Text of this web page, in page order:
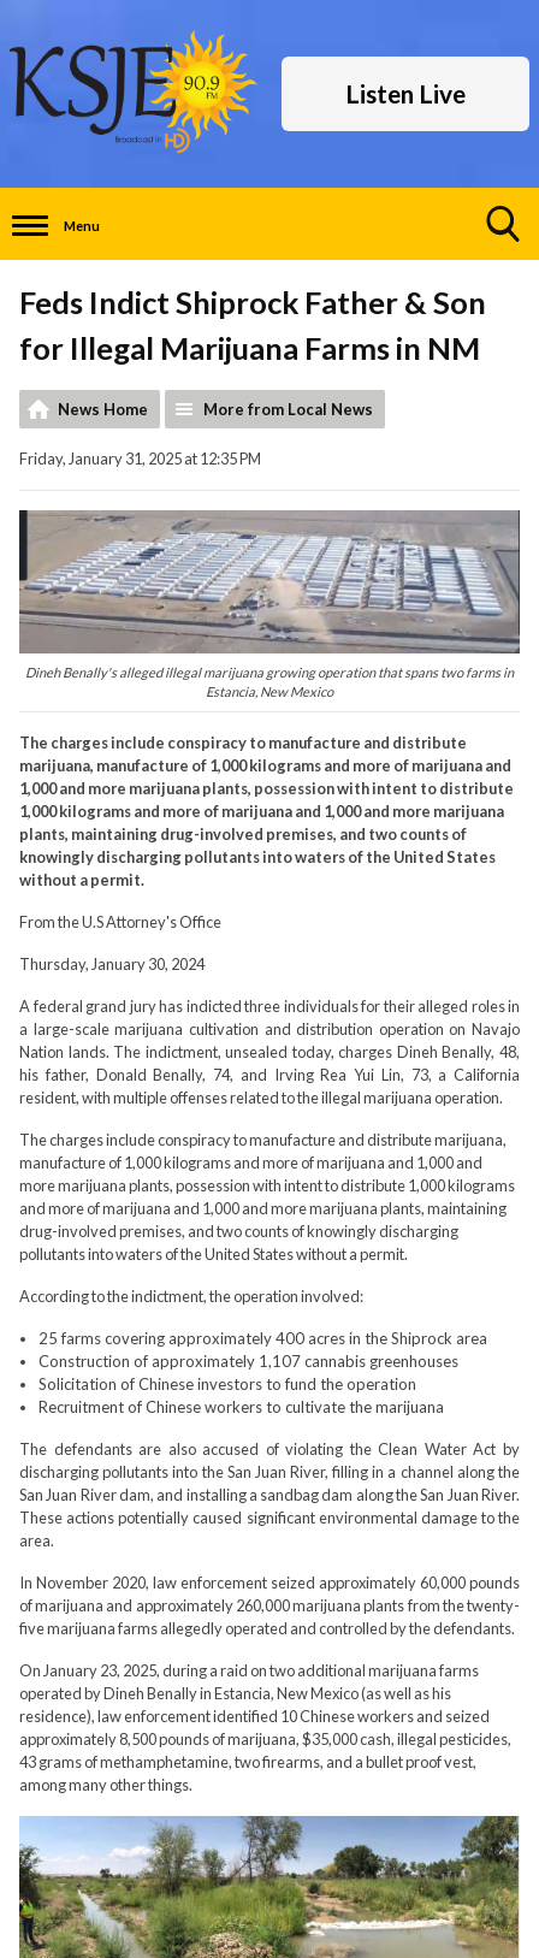
Listen Live
Menu
Visibility
Feds Indict Shiprock Father & Son
for Illegal Marijuana Farms in NM
News Home More from Local News
Friday, January 31, 2025 at 12:35 PM
Dineh Benally's alleged illegal marijuana growing operation that spans two farms in
Estancia, New Mexico
The charges include conspiracy to manufacture and distribute
marijuana, manufacture of 1,000 kilograms and more of marijuana and
1,000 and more marijuana plants, possession with intent to distribute
1,000 kilograms and more of marijuana and 1,000 and more marijuana
plants, maintaining drug-involved premises, and two counts of
knowingly discharging pollutants into waters of the United States
without a permit.
From the U.S Attorney's Office
Thursday, January 30, 2024
A federal grand jury has indicted three individuals for their alleged roles in
a large-scale marijuana cultivation and distribution operation on Navajo
Nation lands. The indictment, unsealed today, charges Dineh Benally, 48,
his father, Donald Benally, 74, and Irving Rea Yui Lin, 73, a California
resident, with multiple offenses related to the illegal marijuana operation.
The charges include conspiracy to manufacture and distribute marijuana,
manufacture of 1,000 kilograms and more of marijuana and 1,000 and
more marijuana plants, possession with intent to distribute 1,000 kilograms
and more of marijuana and 1,000 and more marijuana plants, maintaining
drug-involved premises, and two counts of knowingly discharging
pollutants into waters of the United States without a permit.
According to the indictment, the operation involved:
25 farms covering approximately 400 acres in the Shiprock area
Construction of approximately 1,107 cannabis greenhouses
Solicitation of Chinese investors to fund the operation
Recruitment of Chinese workers to cultivate the marijuana
The defendants are also accused of violating the Clean Water Act by
discharging pollutants into the San Juan River, filling in a channel along the
San Juan River dam, and installing a sandbag dam along the San Juan River.
These actions potentially caused significant environmental damage to the
area.
In November 2020, law enforcement seized approximately 60,000 pounds
of marijuana and approximately 260,000 marijuana plants from the twenty-
five marijuana farms allegedly operated and controlled by the defendants.
On January 23, 2025, during a raid on two additional marijuana farms
operated by Dineh Benally in Estancia, New Mexico (as well as his
residence), law enforcement identified 10 Chinese workers and seized
approximately 8,500 pounds of marijuana, $35,000 cash, illegal pesticides,
43 grams of methamphetamine, two firearms, and a bullet proof vest,
among many other things.